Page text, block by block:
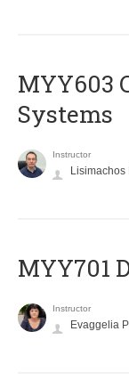
MYY603
Systems
Instructor
MYY701
Instructor
Evaggelia